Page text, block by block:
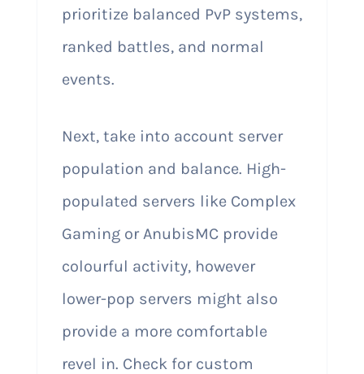
prioritize balanced PvP systems,
ranked battles, and normal
events.
Next, take into account server
population and balance. High-
populated servers like Complex
Gaming or AnubisMC provide
colourful activity, however
lower-pop servers might also
provide a more comfortable
revel in. Check for custom